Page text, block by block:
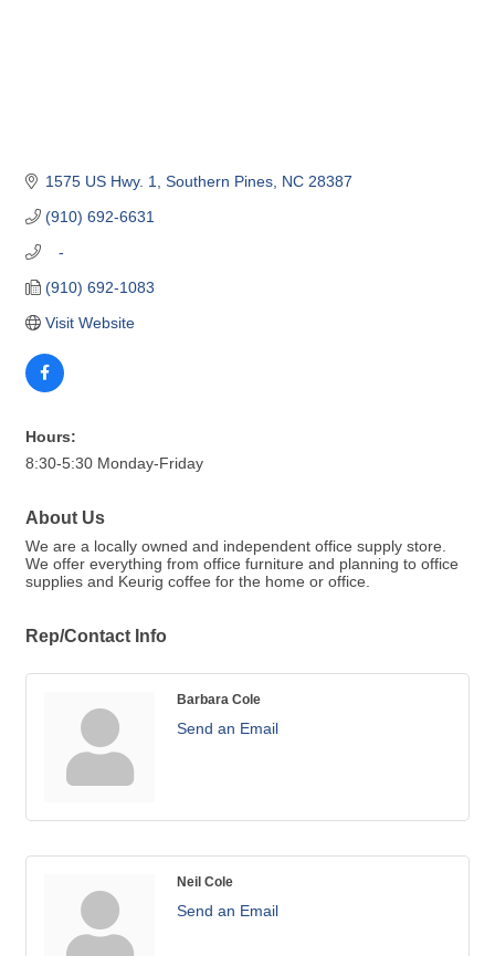
1575 US Hwy. 1 Southern Pines NC 28387
(910) 692-6631
   -
(910) 692-1083
Visit Website
Hours:
8:30-5:30 Monday-Friday
About Us
We are a locally owned and independent office supply store.
We offer everything from office furniture and planning to office
supplies and Keurig coffee for the home or office.
Rep/Contact Info
Barbara Cole
Send an Email
Neil Cole
Send an Email